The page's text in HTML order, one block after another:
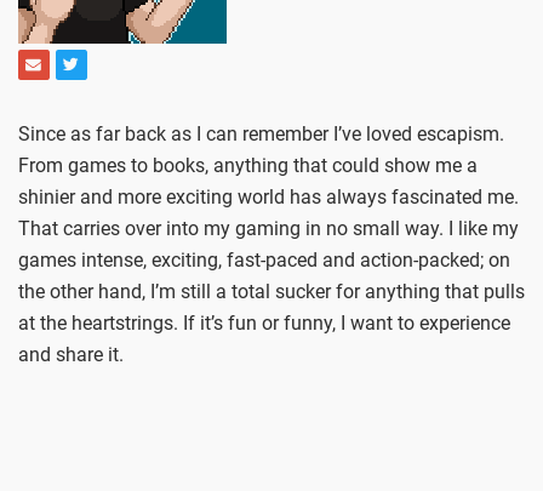
Since as far back as I can remember I’ve loved escapism.
From games to books, anything that could show me a
shinier and more exciting world has always fascinated me.
That carries over into my gaming in no small way. I like my
games intense, exciting, fast-paced and action-packed; on
the other hand, I’m still a total sucker for anything that pulls
at the heartstrings. If it’s fun or funny, I want to experience
and share it.